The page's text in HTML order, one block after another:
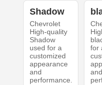
Shadow
Chevrolet
High-quality
Shadow
used for a
customized
appearance
and
performance.
for
and